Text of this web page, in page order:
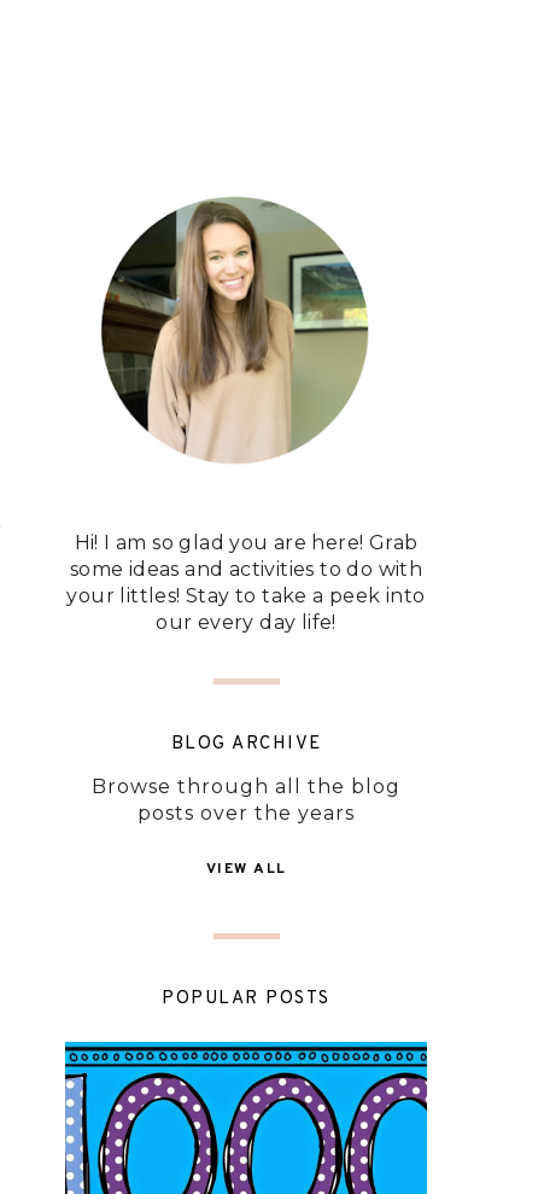
Hi! I am so glad you are here! Grab
some ideas and activities to do with
your littles! Stay to take a peek into
our every day life!
BLOG ARCHIVE
Browse through all the blog
posts over the years
VIEW ALL
POPULAR POSTS